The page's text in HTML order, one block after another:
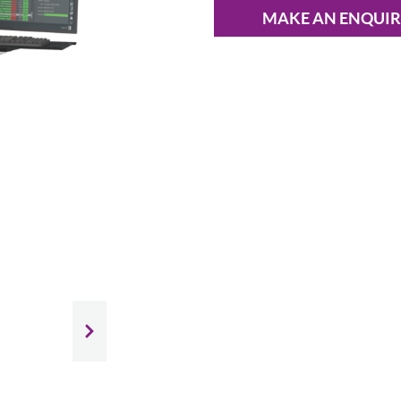
Slide next
MAKE AN